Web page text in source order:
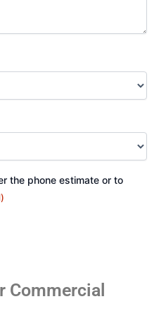
the phone estimate or to
Commercial